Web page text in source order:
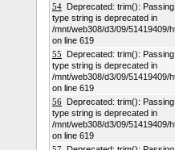
54 Deprecated: trim():
type string is deprecated in
/mnt/web308/d3/09/51419409/
on line 619
55 Deprecated: trim():
type string is deprecated in
/mnt/web308/d3/09/51419409/
on line 619
56 Deprecated: trim():
type string is deprecated in
/mnt/web308/d3/09/51419409/
on line 619